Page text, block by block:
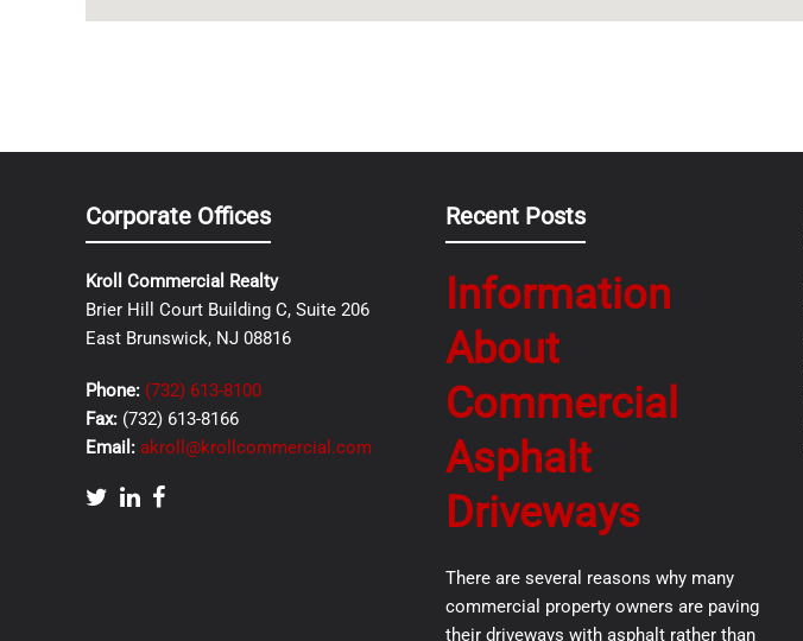
Corporate Offices
Kroll Commercial Realty
Brier Hill Court Building C, Suite 206
East Brunswick, NJ 08816
Phone: (732) 613-8100
Fax: (732) 613-8166
Email: akroll@krollcommercial.com
Recent Posts
Information
About
Commercial
Asphalt
Driveways
There are several reasons why many
commercial property owners are paving
their driveways with asphalt rather than